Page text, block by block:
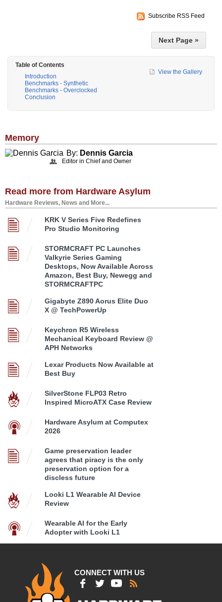
Subscribe RSS Feed
Next Page »
Table of Contents
Introduction
Benchmarks - Synthetic
Benchmarks - Overclocked
Conclusion
View the Gallery
Memory
By: Dennis Garcia
Editor in Chief and Owner
Read more from Hardware Asylum
Hardware Reviews, News and More...
KRK V Series Five Redefines
Pro Studio Monitoring
STORMCRAFT PC Launches
Valkyrie Series Gaming
Desktops, Now Available Across
Amazon, Best Buy, Newegg and
STORMCRAFTPC
Gigabyte Z890 Aorus Elite Duo
X @ TechPowerUp
Keychron R5 Wireless
Mechanical Keyboard Review @
APH Networks
Lexar Products Now Available at
Best Buy
SilverStone FLP03 Retro
Inspired MicroATX Case Review
Hardware Asylum at Computex
2026
Game preservation leader
agrees that piracy is the only
preservation option for a
discless future
Looki L1 Wearable AI Device
Review
Wearable AI for the Early
Adopter with Looki L1
CONNECT WITH US